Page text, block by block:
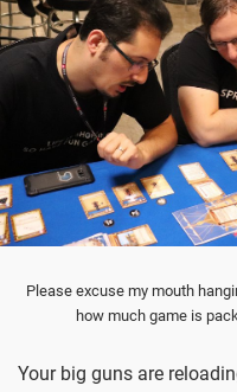
Please excuse my mouth
how much game is
Your big guns are